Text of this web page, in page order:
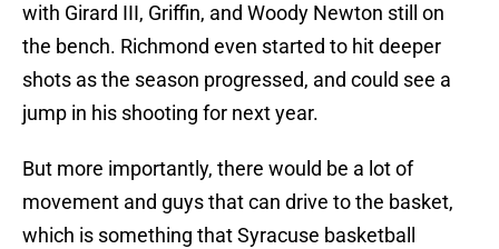
with Girard III, Griffin, and Woody Newton still on
the bench. Richmond even started to hit deeper
shots as the season progressed, and could see a
jump in his shooting for next year.
But more importantly, there would be a lot of
movement and guys that can drive to the basket,
which is something that Syracuse basketball